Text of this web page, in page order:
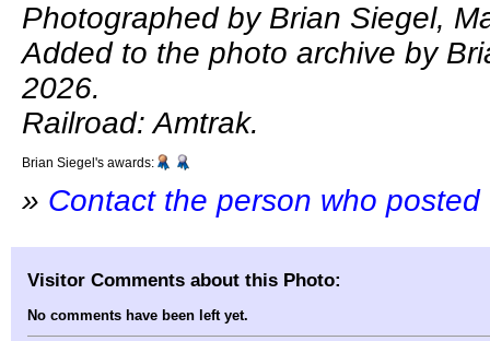
Photographed by Brian Siegel,
Added to the photo archive by
2026.
Railroad: Amtrak.
Brian Siegel's awards:
» Contact the person who
Visitor Comments about this Photo:
No comments have been left yet.